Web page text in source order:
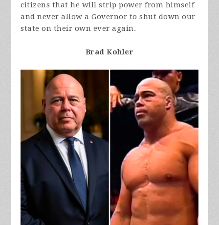
citizens that he will strip power from himself
and never allow a Governor to shut down our
state on their own ever again.
Brad Kohler